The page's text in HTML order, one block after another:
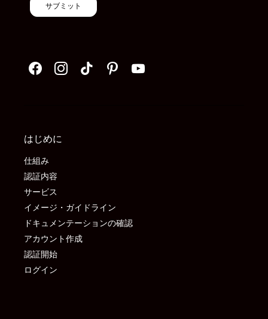
サブミット
はじめに
仕組み
認証内容
サービス
イメージ・ガイドライン
ドキュメンテーションの確認
アカウント作成
認証開始
ログイン